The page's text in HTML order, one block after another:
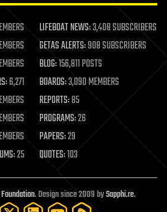
LIFEBOAT NEWS:3,408 SUBSCRIBERS
GETAS ALERTS:908 SUBSCRIBERS
BLOG:156,811 POSTS
6,271 BOARDS:3,090 MEMBERS
REPORTS:85
PROGRAMS:26
PAPERS:29
25 QUOTES:103
. Design since 2009 bySapphi.re.